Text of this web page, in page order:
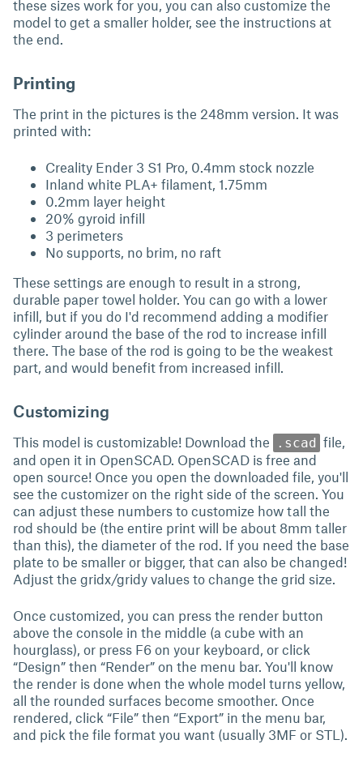
these sizes work for you, you can also customize the
model to get a smaller holder, see the instructions at
the end.
Printing
The print in the pictures is the 248mm version. It was
printed with:
Creality Ender 3 S1 Pro, 0.4mm stock nozzle
Inland white PLA+ filament, 1.75mm
0.2mm layer height
20% gyroid infill
3 perimeters
No supports, no brim, no raft
These settings are enough to result in a strong,
durable paper towel holder. You can go with a lower
infill, but if you do I'd recommend adding a modifier
cylinder around the base of the rod to increase infill
there. The base of the rod is going to be the weakest
part, and would benefit from increased infill.
Customizing
This model is customizable! Download the .scad file,
and open it in OpenSCAD. OpenSCAD is free and
open source! Once you open the downloaded file, you'll
see the customizer on the right side of the screen. You
can adjust these numbers to customize how tall the
rod should be (the entire print will be about 8mm taller
than this), the diameter of the rod. If you need the base
plate to be smaller or bigger, that can also be changed!
Adjust the gridx/gridy values to change the grid size.
Once customized, you can press the render button
above the console in the middle (a cube with an
hourglass), or press F6 on your keyboard, or click
“Design” then “Render” on the menu bar. You'll know
the render is done when the whole model turns yellow,
all the rounded surfaces become smoother. Once
rendered, click “File” then “Export” in the menu bar,
and pick the file format you want (usually 3MF or STL).